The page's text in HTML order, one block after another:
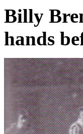
Billy
hands